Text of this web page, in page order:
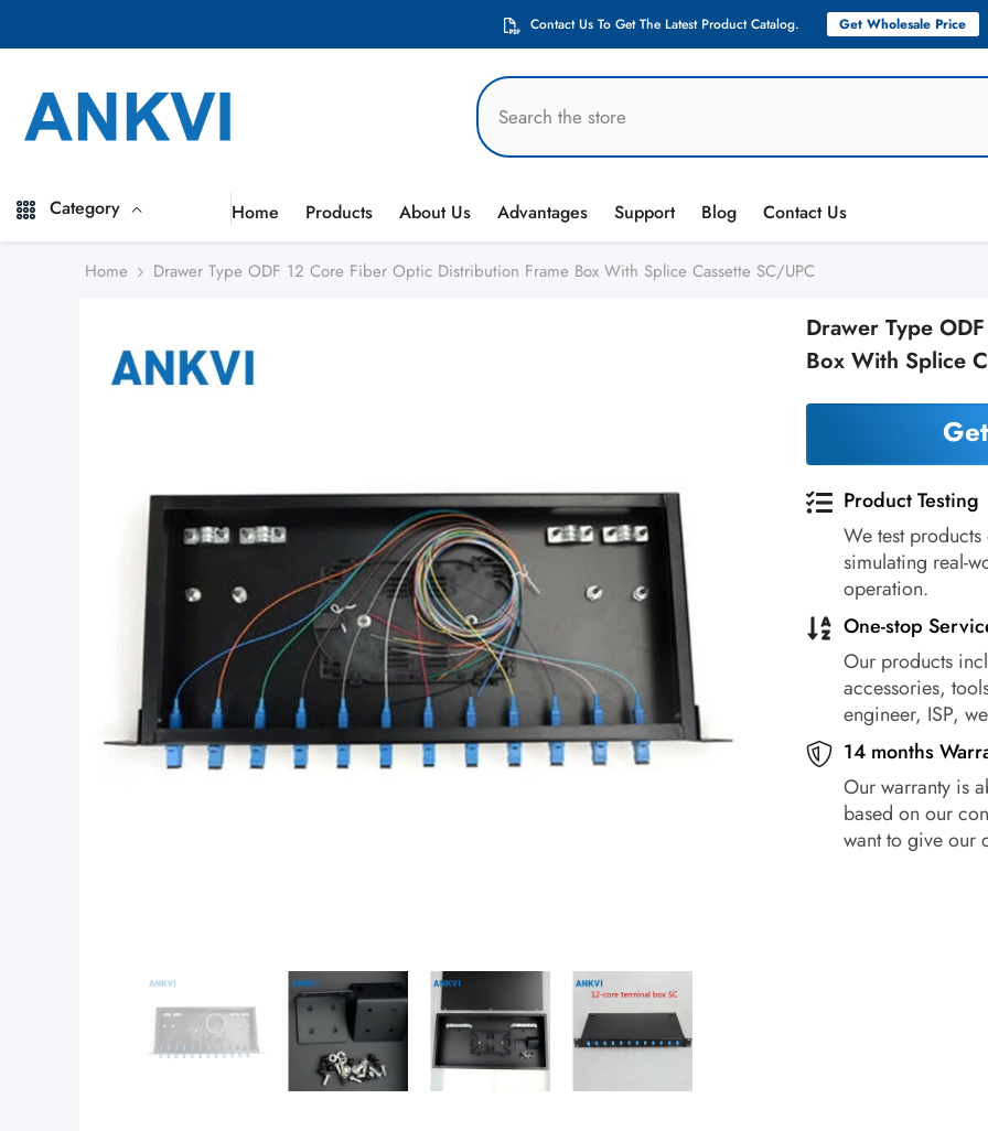
Contact Us To Get The Latest Product Catalog. Get Wholesale Price
Category Home Products About Us Advantages Support Blog Contact Us
Home
Drawer Type ODF 12 Core Fiber Optic Distribution Frame Box With Splice Cassette SC/UPC
Drawer Type
Box With Splice
Product Testing
We test
simulating real-
operation.
One-stop
Our products
accessories,
engineer, ISP,
14 months
Our warranty is
based on our
want to give our